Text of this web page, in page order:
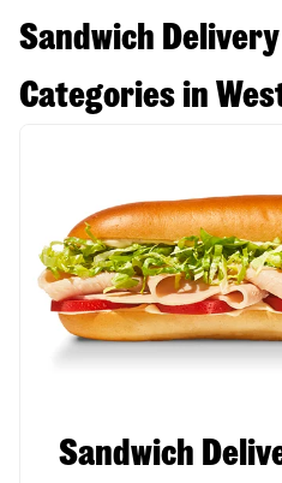
Sandwich
Categories in
Sandwich